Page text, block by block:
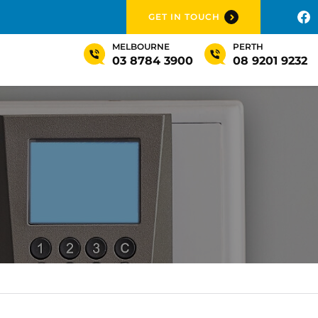
GET IN TOUCH
MELBOURNE
03 8784 3900
PERTH
08 9201 9232